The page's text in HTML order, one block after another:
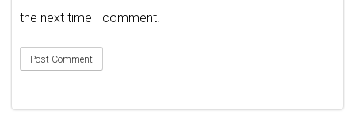
the next time I comment.